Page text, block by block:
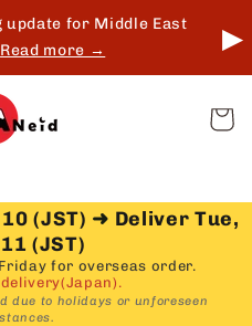
update for Middle East
Read more → ▶
Cart
(JST) ➜ Deliver Tue,
(JST)
for overseas order.
due to holidays or unforeseen